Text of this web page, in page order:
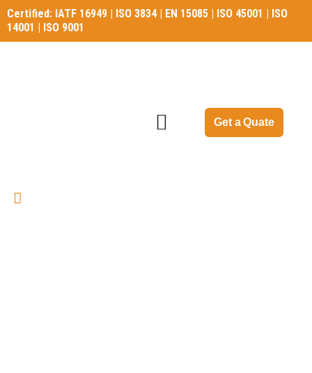
Certified: IATF 16949 | ISO 3834 | EN 15085 | ISO 45001 | ISO
14001 | ISO 9001
Get a Quate